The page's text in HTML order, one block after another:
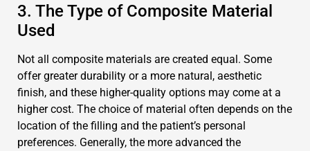
3. The Type of Composite Material
Used
Not all composite materials are created equal. Some
offer greater durability or a more natural, aesthetic
finish, and these higher-quality options may come at a
higher cost. The choice of material often depends on the
location of the filling and the patient’s personal
preferences. Generally, the more advanced the